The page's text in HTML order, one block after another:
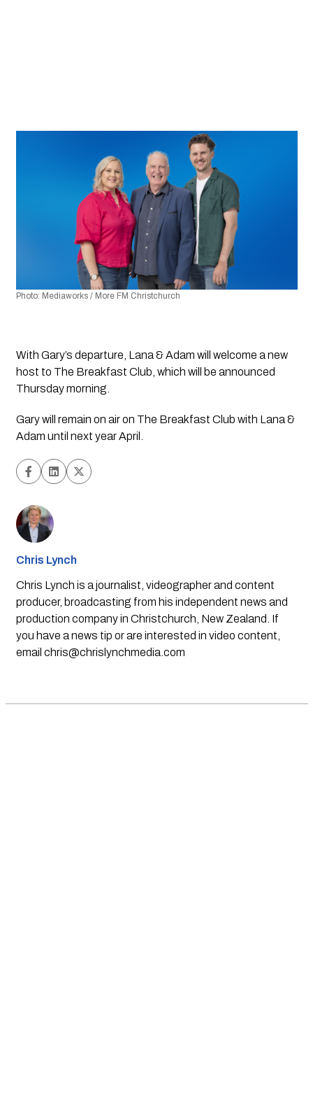
Photo: Mediaworks / More FM Christchurch
With Gary’s departure, Lana & Adam will welcome a new
host to The Breakfast Club, which will be announced
Thursday morning.
Gary will remain on air on The Breakfast Club with Lana &
Adam until next year April.
Chris Lynch
Chris Lynch is a journalist, videographer and content
producer, broadcasting from his independent news and
production company in Christchurch, New Zealand. If
you have a news tip or are interested in video content,
email chris@chrislynchmedia.com